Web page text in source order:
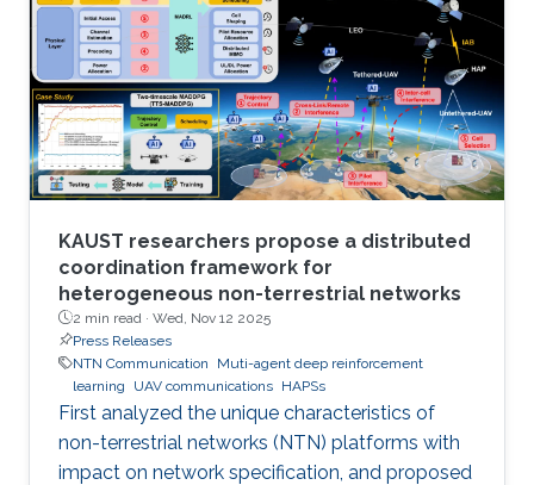
KAUST researchers propose a distributed
coordination framework for
heterogeneous non-terrestrial networks
2 min read · Wed, Nov 12 2025
Press Releases
NTN Communication
Muti-agent deep reinforcement
learning
UAV communications HAPSs
First analyzed the unique characteristics of
non-terrestrial networks (NTN) platforms with
impact on network specification, and proposed